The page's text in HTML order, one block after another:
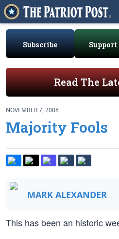
Subscribe Support
Read The
NOVEMBER 7, 2008
Majority Fools
MARK ALEXANDER
This has been an historic